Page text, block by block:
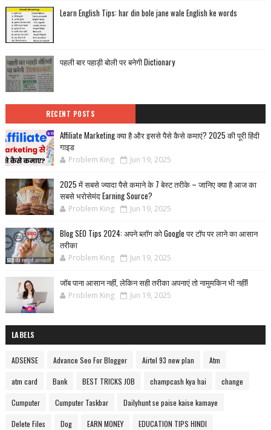
Learn English Tips: har din bole jane wale English ke words
पहली बार पहाड़ी बोली पर बनेगी Dictionary
RECENT POSTS
Affiliate Marketing क्या है और इससे पैसे कैसे कमाएं? 2025 की पूरी हिंदी
गाइड
Problem King Jun 19, 2025
2025 में सबसे ज्यादा पैसे कमाने के 7 बेस्ट तरीके – जानिए क्या है आज का
सबसे भरोसेमंद Earning Source?
Problem King Jun 19, 2025
Blog SEO Tips 2024: अपने ब्लॉग को Google पर टॉप पर लाने का आसान
तरीका
Problem King Jun 19, 2025
जॉब पाना आसान नहीं, लेकिन सही तरीका अपनाएं तो नामुमकिन भी नहीं!
Problem King Jun 19, 2025
LABELS
ADSENSE Advance Seo For Blogger Airtel 93 new plan Atm
atm card Bank BEST TRICKS JOB champcash kya hai change
Cumputer Cumputer Taskbar Dailyhunt se paise kaise kamaye
Delete Files Dog EARN MONEY EDUCATION TIPS HINDI